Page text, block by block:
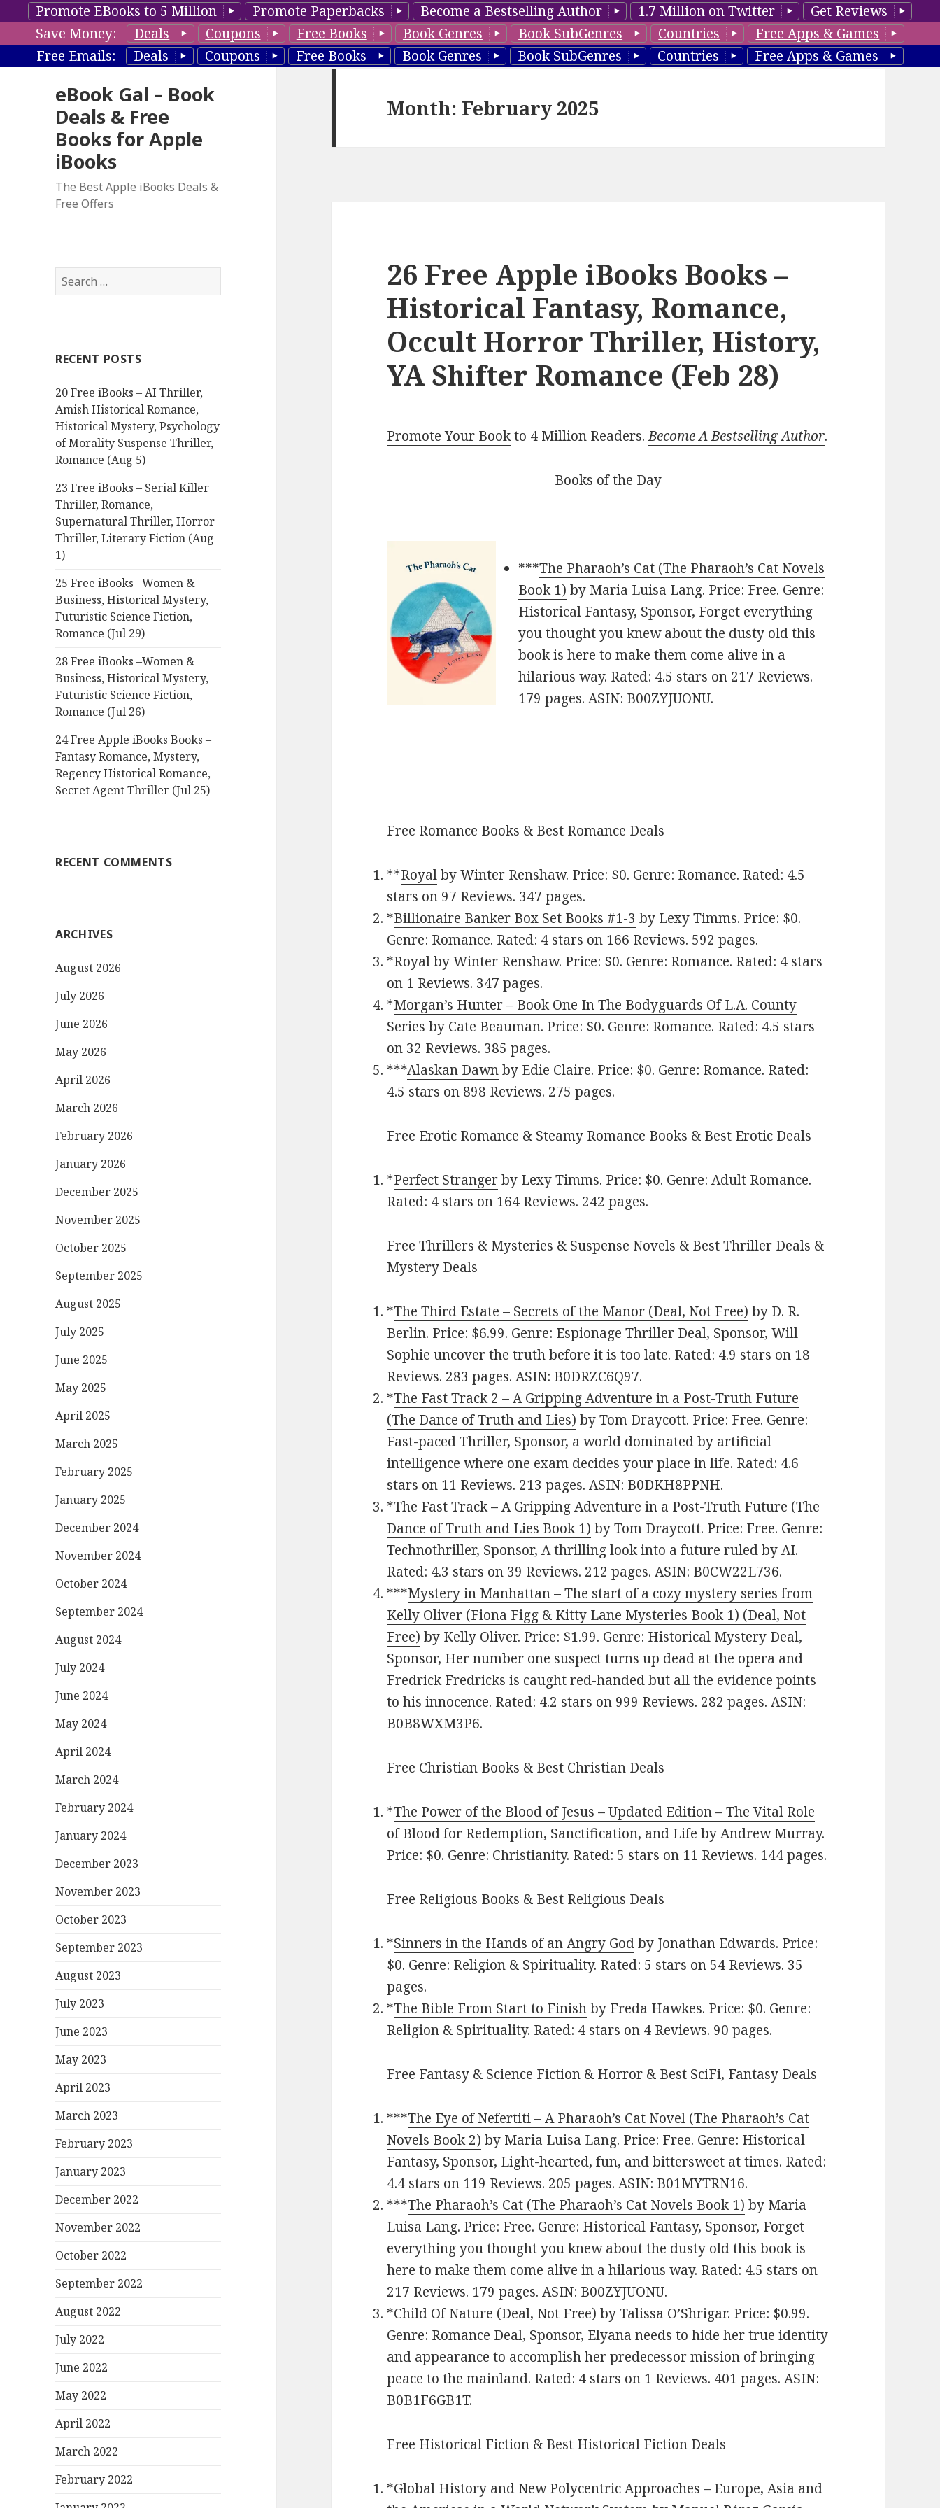
Promote EBooks to 5 Million Promote Paperbacks Become a Bestselling Author 1.7 Million on Twitter
Get Reviews
Save Money:
Deals Coupons Free Books Book Genres Book SubGenres Countries
Free Apps & Games
Free Emails:
Deals Coupons Free Books Book Genres Book SubGenres Countries Free Apps & Games
eBook Gal – Book
Deals & Free
Books for Apple
iBooks
The Best Apple iBooks Deals &
Free Offers
S
e
h
o
r
:
RECENT POSTS
20 Free iBooks – AI Thriller,
Amish Historical Romance,
Historical Mystery, Psychology
of Morality Suspense Thriller,
Romance (Aug 5)
23 Free iBooks – Serial Killer
Thriller, Romance,
Supernatural Thriller, Horror
Thriller, Literary Fiction (Aug
1)
25 Free iBooks –Women &
Business, Historical Mystery,
Futuristic Science Fiction,
Romance (Jul 29)
28 Free iBooks –Women &
Business, Historical Mystery,
Futuristic Science Fiction,
Romance (Jul 26)
24 Free Apple iBooks Books –
Fantasy Romance, Mystery,
Regency Historical Romance,
Secret Agent Thriller (Jul 25)
RECENT COMMENTS
ARCHIVES
August 2026
July 2026
June 2026
May 2026
April 2026
March 2026
February 2026
January 2026
December 2025
November 2025
October 2025
September 2025
August 2025
July 2025
June 2025
May 2025
April 2025
March 2025
February 2025
January 2025
December 2024
November 2024
October 2024
September 2024
August 2024
July 2024
June 2024
May 2024
April 2024
March 2024
February 2024
January 2024
December 2023
November 2023
October 2023
September 2023
August 2023
July 2023
June 2023
May 2023
April 2023
March 2023
February 2023
January 2023
December 2022
November 2022
October 2022
September 2022
August 2022
July 2022
June 2022
May 2022
April 2022
March 2022
February 2022
Month: February 2025
26 Free Apple iBooks Books –
Historical Fantasy, Romance,
Occult Horror Thriller, History,
YA Shifter Romance (Feb 28)
Promote Your Bookto 4 Million Readers.Become A Bestselling Author.
Books of the Day
***The Pharaoh’s Cat (The Pharaoh’s Cat Novels
Book 1) by Maria Luisa Lang. Price: Free. Genre:
Historical Fantasy, Sponsor, Forget everything
you thought you knew about the dusty old this
book is here to make them come alive in a
hilarious way. Rated: 4.5 stars on 217 Reviews.
179 pages. ASIN: B00ZYJUONU.
Free Romance Books & Best Romance Deals
**Royalby Winter Renshaw. Price: $0. Genre: Romance. Rated: 4.5
stars on 97 Reviews. 347 pages.
*Billionaire Banker Box Set Books #1-3 by Lexy Timms. Price: $0.
Genre: Romance. Rated: 4 stars on 166 Reviews. 592 pages.
*Royalby Winter Renshaw. Price: $0. Genre: Romance. Rated: 4 stars
on 1 Reviews. 347 pages.
*Morgan’s Hunter – Book One In The Bodyguards Of L.A. County
Series by Cate Beauman. Price: $0. Genre: Romance. Rated: 4.5 stars
on 32 Reviews. 385 pages.
***Alaskan Dawnby Edie Claire. Price: $0. Genre: Romance. Rated:
4.5 stars on 898 Reviews. 275 pages.
Free Erotic Romance & Steamy Romance Books & Best Erotic Deals
*Perfect Strangerby Lexy Timms. Price: $0. Genre: Adult Romance.
Rated: 4 stars on 164 Reviews. 242 pages.
Free Thrillers & Mysteries & Suspense Novels & Best Thriller Deals &
Mystery Deals
*The Third Estate – Secrets of the Manor (Deal, Not Free) by D. R.
Berlin. Price: $6.99. Genre: Espionage Thriller Deal, Sponsor, Will
Sophie uncover the truth before it is too late. Rated: 4.9 stars on 18
Reviews. 283 pages. ASIN: B0DRZC6Q97.
*The Fast Track 2 – A Gripping Adventure in a Post-Truth Future
(The Dance of Truth and Lies) by Tom Draycott. Price: Free. Genre:
Fast-paced Thriller, Sponsor, a world dominated by artificial
intelligence where one exam decides your place in life. Rated: 4.6
stars on 11 Reviews. 213 pages. ASIN: B0DKH8PPNH.
*The Fast Track – A Gripping Adventure in a Post-Truth Future (The
Dance of Truth and Lies Book 1) by Tom Draycott. Price: Free. Genre:
Technothriller, Sponsor, A thrilling look into a future ruled by AI.
Rated: 4.3 stars on 39 Reviews. 212 pages. ASIN: B0CW22L736.
***Mystery in Manhattan – The start of a cozy mystery series from
Kelly Oliver (Fiona Figg & Kitty Lane Mysteries Book 1) (Deal, Not
Free) by Kelly Oliver. Price: $1.99. Genre: Historical Mystery Deal,
Sponsor, Her number one suspect turns up dead at the opera and
Fredrick Fredricks is caught red-handed but all the evidence points
to his innocence. Rated: 4.2 stars on 999 Reviews. 282 pages. ASIN:
B0B8WXM3P6.
Free Christian Books & Best Christian Deals
*The Power of the Blood of Jesus – Updated Edition – The Vital Role
of Blood for Redemption, Sanctification, and Life by Andrew Murray.
Price: $0. Genre: Christianity. Rated: 5 stars on 11 Reviews. 144 pages.
Free Religious Books & Best Religious Deals
*Sinners in the Hands of an Angry Godby Jonathan Edwards. Price:
$0. Genre: Religion & Spirituality. Rated: 5 stars on 54 Reviews. 35
pages.
*The Bible From Start to Finishby Freda Hawkes. Price: $0. Genre:
Religion & Spirituality. Rated: 4 stars on 4 Reviews. 90 pages.
Free Fantasy & Science Fiction & Horror & Best SciFi, Fantasy Deals
***The Eye of Nefertiti – A Pharaoh’s Cat Novel (The Pharaoh’s Cat
Novels Book 2) by Maria Luisa Lang. Price: Free. Genre: Historical
Fantasy, Sponsor, Light-hearted, fun, and bittersweet at times. Rated:
4.4 stars on 119 Reviews. 205 pages. ASIN: B01MYTRN16.
***The Pharaoh’s Cat (The Pharaoh’s Cat Novels Book 1) by Maria
Luisa Lang. Price: Free. Genre: Historical Fantasy, Sponsor, Forget
everything you thought you knew about the dusty old this book is
here to make them come alive in a hilarious way. Rated: 4.5 stars on
217 Reviews. 179 pages. ASIN: B00ZYJUONU.
*Child Of Nature (Deal, Not Free) by Talissa O’Shrigar. Price: $0.99.
Genre: Romance Deal, Sponsor, Elyana needs to hide her true identity
and appearance to accomplish her predecessor mission of bringing
peace to the mainland. Rated: 4 stars on 1 Reviews. 401 pages. ASIN:
B0B1F6GB1T.
Free Historical Fiction & Best Historical Fiction Deals
*Global History and New Polycentric Approache‪s‬ – Europe, Asia and